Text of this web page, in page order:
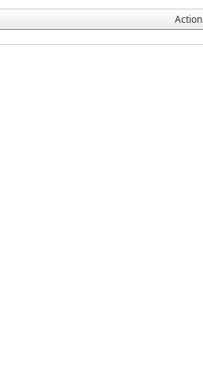
Action